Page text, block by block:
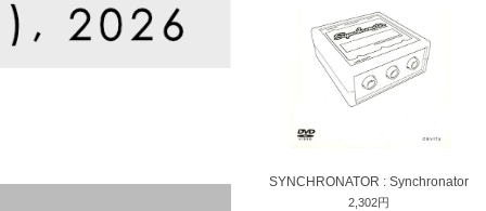
SYNCHRONATOR : Synchronator
2,302円